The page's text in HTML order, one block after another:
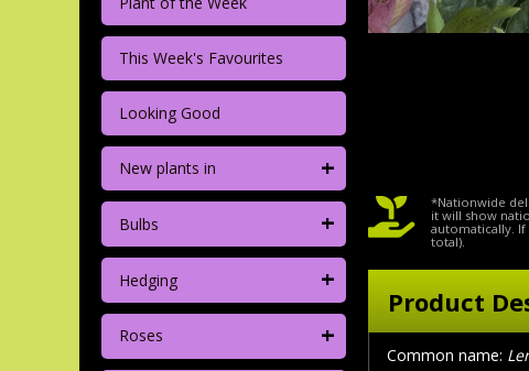
This Week's Favourites
Looking Good
New plants in +
Bulbs +
Hedging +
Roses +
*Nationwide
it will show
automatically.
total).
Product
Common name: